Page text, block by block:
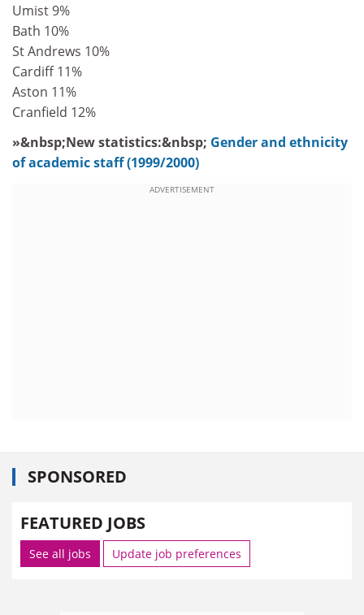
Umist 9%
Bath 10%
St Andrews 10%
Cardiff 11%
Aston 11%
Cranfield 12%
»&nbsp;New statistics:&nbsp; Gender and ethnicity
of academic staff (1999/2000)
ADVERTISEMENT
SPONSORED
FEATURED JOBS
See all jobs Update job preferences